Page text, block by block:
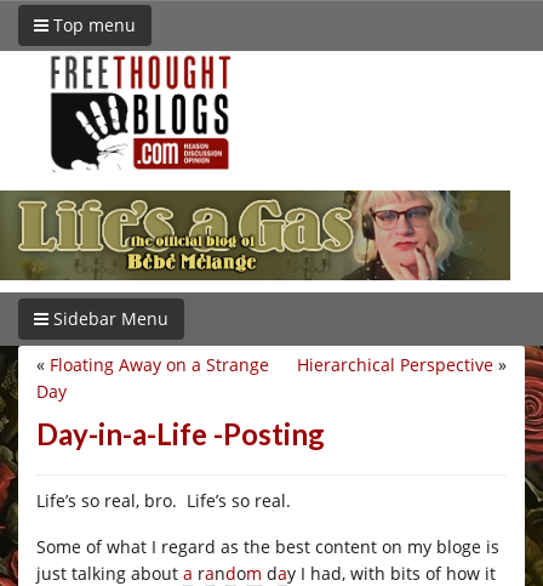
Top menu
Sidebar Menu
Hierarchical Perspective »
« Floating Away on a Strange
Day
Day-in-a-Life -Posting
Life’s so real, bro. Life’s so real.
Some of what I regard as the best content on my bloge is
just talking about a random day I had, with bits of how it